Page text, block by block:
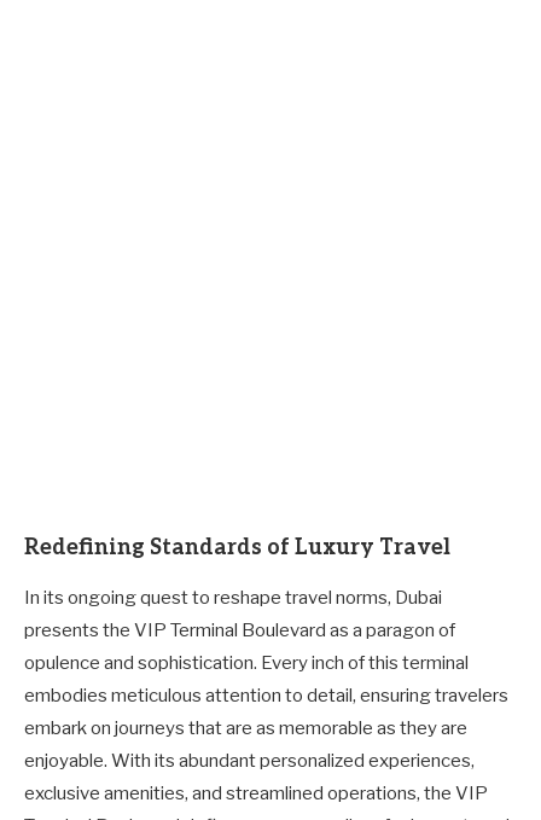
Redefining Standards of Luxury Travel
In its ongoing quest to reshape travel norms, Dubai
presents the VIP Terminal Boulevard as a paragon of
opulence and sophistication. Every inch of this terminal
embodies meticulous attention to detail, ensuring travelers
embark on journeys that are as memorable as they are
enjoyable. With its abundant personalized experiences,
exclusive amenities, and streamlined operations, the VIP